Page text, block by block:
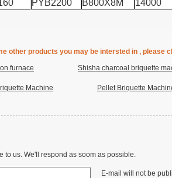
PYB2200 B800X8M 14000
other products you may be intersted in , please
furnace
Shisha charcoal briquette
Machine Pellet Briquette
to us. We'll respond as soom as possible.
E-mail will not be